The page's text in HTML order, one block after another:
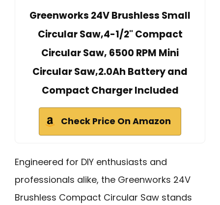
Greenworks 24V Brushless Small
Circular Saw,4-1/2" Compact
Circular Saw, 6500 RPM Mini
Circular Saw,2.0Ah Battery and
Compact Charger Included
Check Price On Amazon
Engineered for DIY enthusiasts and
professionals alike, the Greenworks 24V
Brushless Compact Circular Saw stands